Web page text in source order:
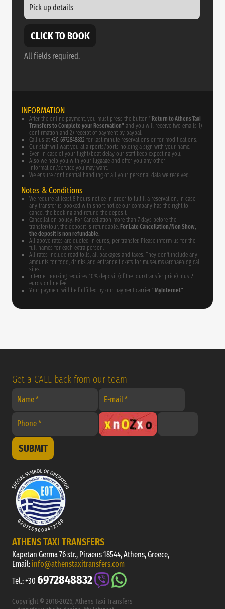
CLICK TO BOOK
All fields required.
INFORMATION
After the online payment, you must press the button "Return to Athens Taxi
Transfers to Complete your Reservation" and you will receive two emails 1)
confirmation and 2) receipt of payment by paypal.
Call us at +30 6972848832 for last minute reservations or for modifications.
Our staff will wait you at airports/ports holding a sign with your name.
Even in case of your flight/boat delay our staff keep expecting you.
Also we help you with your luggage and offer you any other
information/service you may want.
We ensure confidential handling of all your personal data we received.
Notes & Conditions
We require at least 8 hours notice in order to fulfill a reservation, in case
any transfer is booked with short notice our company has the right to
cancel the booking and refund the deposit.
Cancellation policy: For Cancellation more than 7 days before the
transfer/tour, the deposit is refundable. For Late Cancellation/Non Show,
the deposit is non refundable.
All above rates are quoted in euros, per transfer. Please inform us for the
full names for each extra person.
All rates include road tolls, all packages and taxes. They don't include any
amounts for food, drinks and entrance tickets for museums/archaeological
sites.
Internet booking requires 10% deposit (of the tour/transfer price) plus 2
euros online fee.
Your payment will be fullfilled by our payment carrier "MyInternet"
ATHENS TAXI TRANSFERS
Kapetan Germa 76 str., Piraeus 18544, Athens, Greece,
Email: info@athenstaxitransfers.com
Tel.:+30 6972848832
Copyright © 2018-2026, Athens Taxi Transfers
Get a CALL back from our team
SUBMIT